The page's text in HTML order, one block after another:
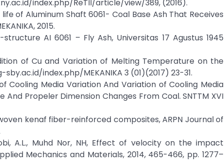
index.php/ReTII/article/view/389, (2016).
of Aluminum Shaft 6061- Coal Base Ash That Receives
2015.
AI 6061 – Fly Ash, Universitas 17 Agustus 1945
of Cu and Variation of Melting Temperature on the
index.php/MEKANIKA 3 (01)(2017) 23-31.
Cooling Media Variation And Variation of Cooling Media
Propeler Dimension Changes From Coal. SNTTM XVI
kenaf fiber-reinforced composites, ARPN Journal of
A.L., Muhd Nor, NH, Effect of velocity on the impact
Mechanics and Materials, 2014, 465-466, pp. 1277–